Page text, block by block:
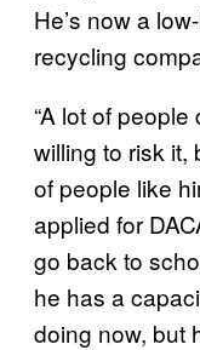
He’s now a
recycling
“A lot of
willing to risk it,
of people like
applied for
go back to
he has a
doing now, but